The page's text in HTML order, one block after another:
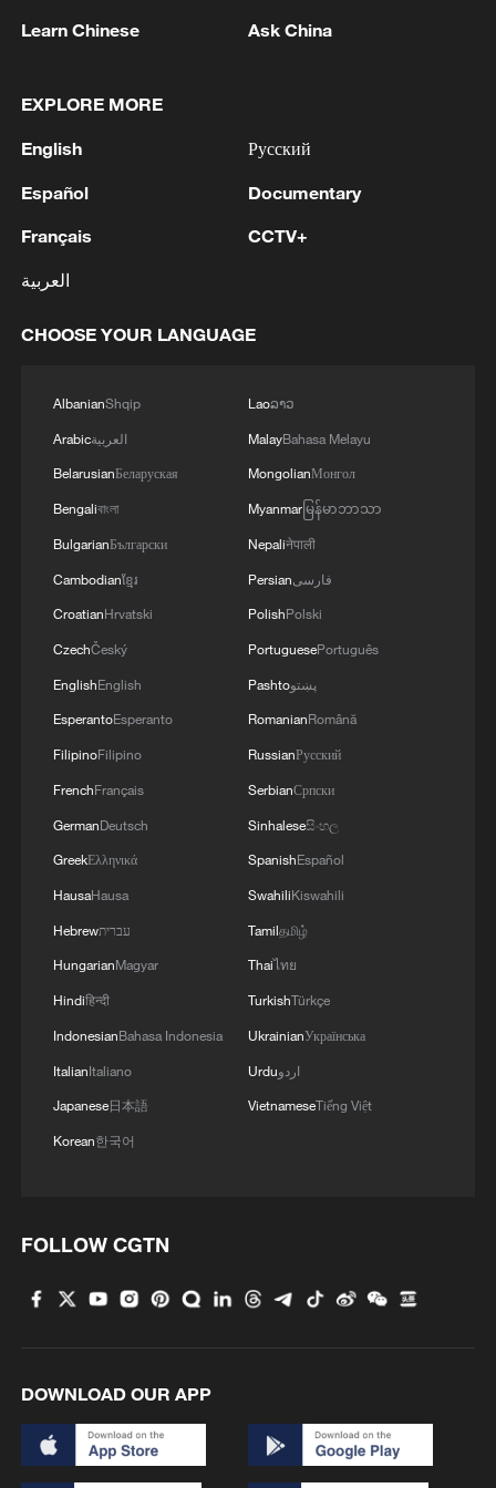
including economic development,
Any country that seeks to achieve
roots can draw valuable insights from the
book, he said.
Geeganage Weerasinghe, general
secretary of the Communist Party of Sri
Communist Party of China's achievements
development, achieving self-reliance and
strength in science and technology and
building an ecological civilization fully
prove that the socialist system is capable
of organizing modernization more
efficiently and better balancing equity and
efficiency.
presented Sri Lankan guests with copies
of the English edition of the fifth volume
and the Sinhalese edition of the second
volume of "Xi Jinping: The Governance of
China."
Experts from both countries exchanged
views on topics including national
cooperation, and the Belt and Road
cooperation.
The event was jointly organized by China's
the Chinese Embassy in Sri Lanka. It was
both countries, including representatives
organizations and other sectors.
Source(s): Xinhua News Agency
Learn Chinese Ask China
EXPLORE MORE
English
Español
Français
العربية
Русский
Documentary
CCTV+
CHOOSE YOUR LANGUAGE
AlbanianShqip
Arabicالعربية
BelarusianБеларуская
Bengaliবাংলা
BulgarianБългарски
Cambodianខ្មែរ
CroatianHrvatski
CzechČeský
EnglishEnglish
EsperantoEsperanto
FilipinoFilipino
FrenchFrançais
GermanDeutsch
GreekΕλληνικά
HausaHausa
Hebrewעברית
HungarianMagyar
Hindiहिन्दी
IndonesianBahasa Indonesia
ItalianItaliano
Japanese日本語
Korean한국어
Laoລາວ
MalayBahasa Melayu
MongolianМонгол
Myanmarမြန်မာဘာသာ
Nepaliनेपाली
Persianفارسی
PolishPolski
PortuguesePortuguês
Pashtoپښتو
RomanianRomână
RussianРусский
SerbianСрпски
Sinhaleseසිංහල
SpanishEspañol
SwahiliKiswahili
Tamilதமிழ்
Thaiไทย
TurkishTürkçe
UkrainianУкраїнська
Urduاردو
VietnameseTiếng Việt
FOLLOW CGTN
DOWNLOAD OUR APP